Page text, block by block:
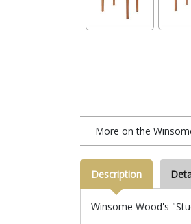
More on the
Description
Winsome Wood's